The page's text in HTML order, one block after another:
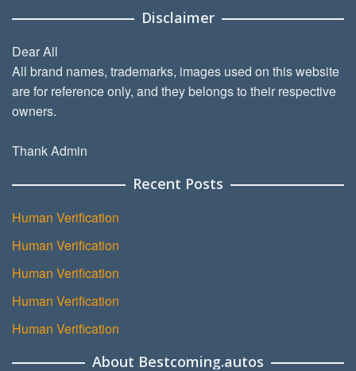
Disclaimer
Dear All
All brand names, trademarks, images used on this website
are for reference only, and they belongs to their respective
owners.
Thank Admin
Recent Posts
Human Verification
Human Verification
Human Verification
Human Verification
Human Verification
About Bestcoming.autos